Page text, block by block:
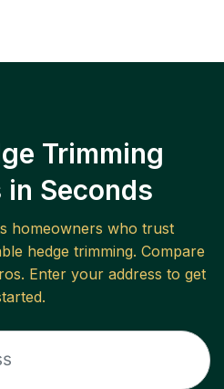
Trimming
Seconds
homeowners who trust
hedge trimming. Compare
Enter your address to get